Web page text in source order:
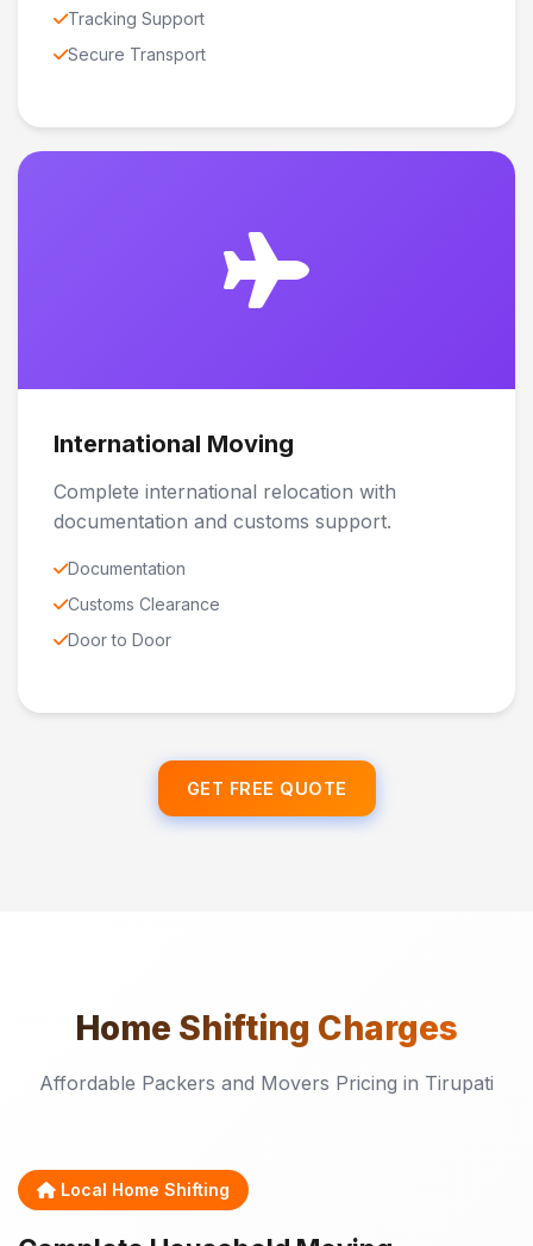
Tracking Support
Secure Transport
International Moving
Complete international relocation with
documentation and customs support.
Documentation
Customs Clearance
Door to Door
GET FREE QUOTE
Home Shifting Charges
Affordable Packers and Movers Pricing in Tirupati
Local Home Shifting